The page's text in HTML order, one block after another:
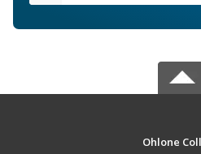
Ohlone